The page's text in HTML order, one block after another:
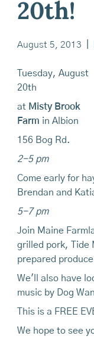
20th!
August 5, 2013
Tuesday, August
20th
at Misty Brook
Farm in Albion
156 Bog Rd.
2-5 pm
Come early for
Brendan and
5-7 pm
Join Maine
grilled pork, Tide
prepared
We'll also have
music by Dog
This is a FREE
We hope to see